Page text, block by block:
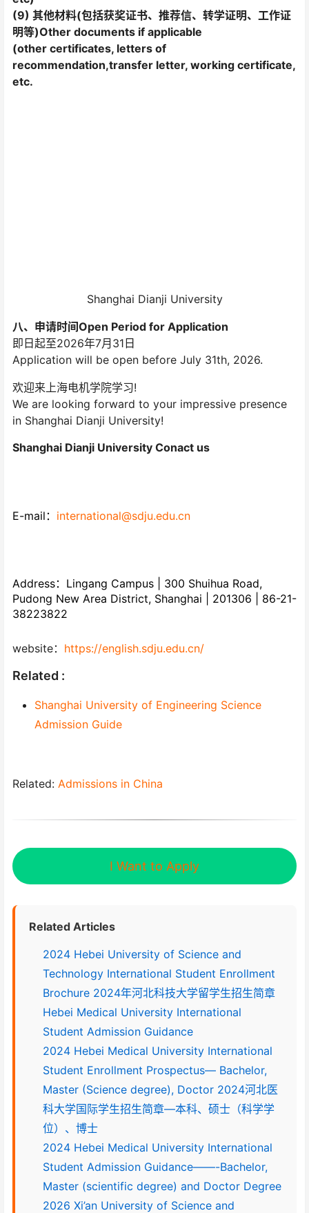
(9) 其他材料(包括获奖证书、推荐信、转学证明、工作证
明等)Other documents if applicable
(other certificates, letters of
recommendation,transfer letter, working certificate,
etc.
Shanghai Dianji University
八、申请时间Open Period for Application
即日起至2026年7月31日
Application will be open before July 31th, 2026.
欢迎来上海电机学院学习!
We are looking forward to your impressive presence
in Shanghai Dianji University!
Shanghai Dianji University Conact us
E-mail： international@sdju.edu.cn
Address：Lingang Campus | 300 Shuihua Road,
Pudong New Area District, Shanghai | 201306 | 86-21-
38223822
website： https://english.sdju.edu.cn/
Related :
Shanghai University of Engineering Science
Admission Guide
Related: Admissions in China
I Want to Apply
Related Articles
2024 Hebei University of Science and
Technology International Student Enrollment
Brochure 2024年河北科技大学留学生招生简章
Hebei Medical University International
Student Admission Guidance
2024 Hebei Medical University International
Student Enrollment Prospectus— Bachelor,
Master (Science degree), Doctor 2024河北医
科大学国际学生招生简章—本科、硕士（科学学
位）、博士
2024 Hebei Medical University International
Student Admission Guidance——-Bachelor,
Master (scientific degree) and Doctor Degree
2026 Xi’an University of Science and